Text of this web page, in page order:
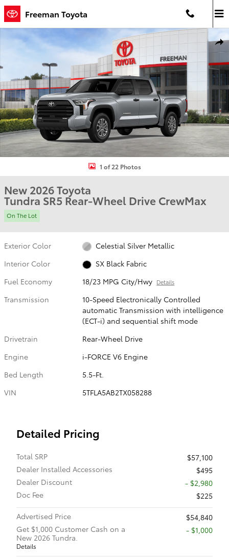
Skip to main content
Freeman Toyota
New 2026 Toyota Tundra SR5 Truck CrewMax Photo 1 of 22
1 of 22 Photos
New 2026 Toyota
Tundra SR5 Rear-Wheel Drive CrewMax
On The Lot
Exterior Color
Celestial Silver Metallic
Interior Color
SX Black Fabric
Fuel Economy
18/23 MPG City/Hwy Details
Transmission
10-Speed Electronically Controlled
automatic Transmission with intelligence
(ECT-i) and sequential shift mode
Drivetrain
Rear-Wheel Drive
Engine
i-FORCE V6 Engine
Bed Length
5.5-Ft.
VIN
5TFLA5AB2TX058288
Detailed Pricing
Total SRP
$57,100
Dealer Installed Accessories
$495
Dealer Discount
- $2,980
Doc Fee
$225
Advertised Price
$54,840
Get $1,000 Customer Cash on a
New 2026 Tundra.
Details
$1,000